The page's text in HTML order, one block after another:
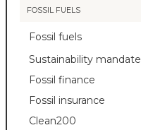
FOSSIL FUELS
Fossil fuels
Sustainability mandate
Fossil finance
Fossil insurance
Clean200